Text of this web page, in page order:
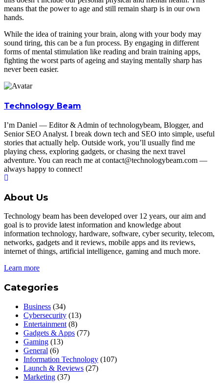
means that the power to age and still remain sharp is in our own
hands.
While the idea of training your brain, along with your body may
sound tiring, this can be a fun process. By engaging in different
forms of mental stimulation like reading and brain training apps,
fighting the worst parts of ageing and staying mentally sharp has
never been easier.
Technology Beam
I’m Daniel — Editor & Admin of technologybeam, Blogger, and
Senior SEO Analyst. I break down tech and SEO into simple, useful
stories that actually help. Outside work, you’ll usually find me
playing chess, exploring gadgets, or chasing the next travel
adventure. You can reach me at contact@technologybeam.com —
always happy to connect!
About Us
Technology beam has been developed over 12 years, our aim and
goal is to provide latest information and knowledge about
information technology, hardware, software, cyber security, telecom,
networks, gadgets and it reviews, mobile apps and its reviews,
internet of things, artificial intelligence, gaming and much more.
Learn more
Categories
Business (34)
Cybersecurity (13)
Entertainment (8)
Gadgets & Apps (77)
Gaming (13)
General (6)
Information Technology (107)
Launch & Reviews (27)
Marketing (37)